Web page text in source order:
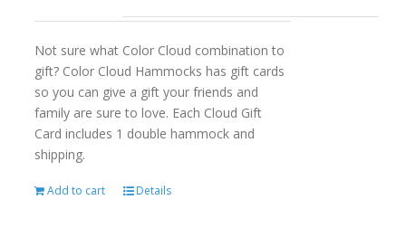
Not sure what Color Cloud combination to
gift? Color Cloud Hammocks has gift cards
so you can give a gift your friends and
family are sure to love. Each Cloud Gift
Card includes 1 double hammock and
shipping.
Add to cart Details